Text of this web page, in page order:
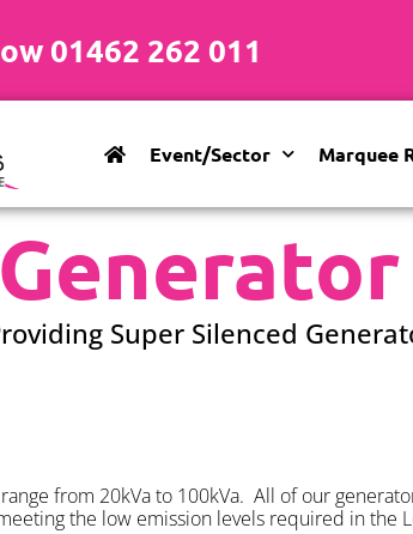
01462 262 011
Event/Sector Marquee
Super Silenced
from 20kVa to 100kVa. All of our
the low emission levels required in the